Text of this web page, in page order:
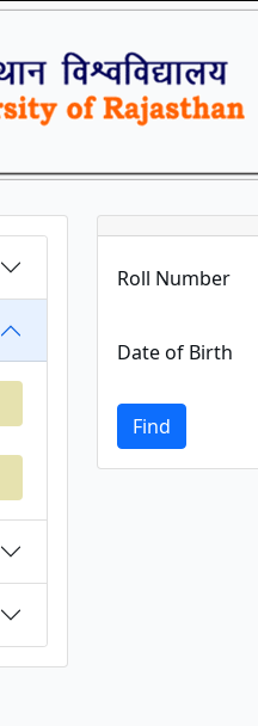
Roll Number
Date of Birth
Find